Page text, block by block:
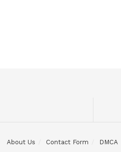
About Us Contact Form DMCA